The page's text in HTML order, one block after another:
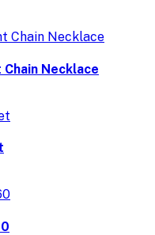
Necklace